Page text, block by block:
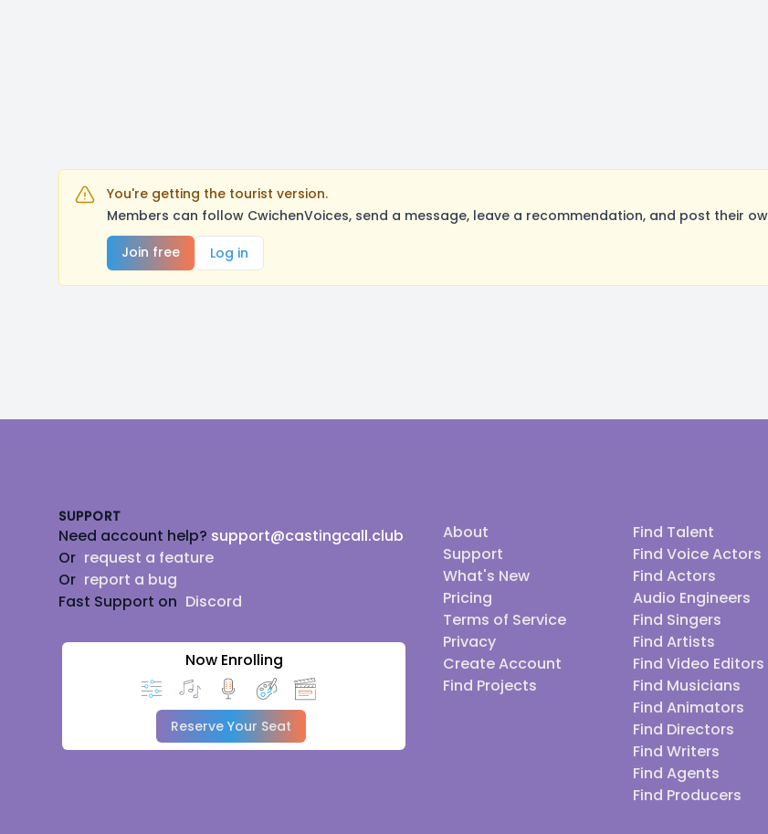
You're getting the tourist version.
Members can follow CwichenVoices, send a message, leave a recommendation, and post their
Join free
Log in
SUPPORT
Need account help? support@castingcall.club
Or request a feature
Or report a bug
Fast Support on Discord
Now Enrolling
Reserve Your Seat
About
Support
What's New
Pricing
Terms of Service
Privacy
Create Account
Find Projects
Find Talent
Find Voice Actors
Find Actors
Audio Engineers
Find Singers
Find Artists
Find Video Editors
Find Musicians
Find Animators
Find Directors
Find Writers
Find Agents
Find Producers